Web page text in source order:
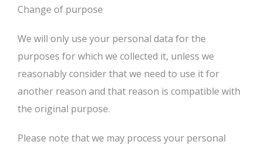
Change of purpose
We will only use your personal data for the
purposes for which we collected it, unless we
reasonably consider that we need to use it for
another reason and that reason is compatible with
the original purpose.
Please note that we may process your personal